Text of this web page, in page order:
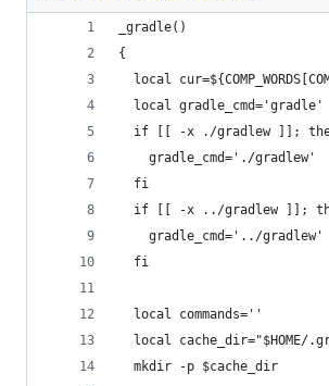
_gradle()
{
local
  local gradle_cmd='gradle'
if [[ -x ./gradlew ]];
    gradle_cmd='./gradlew'
  fi
if [[ -x ../gradlew ]];
    gradle_cmd='../gradlew'
  fi
  local commands=''
local cache_dir="$HOME/
  mkdir -p $cache_dir